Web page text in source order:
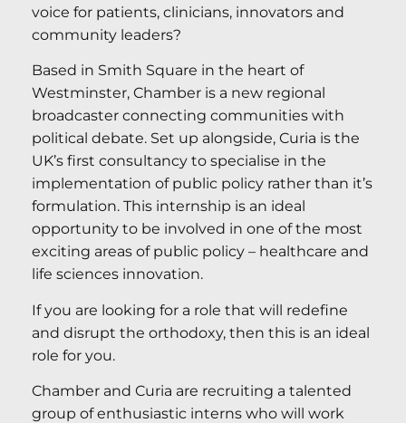
voice for patients, clinicians, innovators and
community leaders?
Based in Smith Square in the heart of
Westminster, Chamber is a new regional
broadcaster connecting communities with
political debate. Set up alongside, Curia is the
UK’s first consultancy to specialise in the
implementation of public policy rather than it’s
formulation. This internship is an ideal
opportunity to be involved in one of the most
exciting areas of public policy – healthcare and
life sciences innovation.
If you are looking for a role that will redefine
and disrupt the orthodoxy, then this is an ideal
role for you.
Chamber and Curia are recruiting a talented
group of enthusiastic interns who will work